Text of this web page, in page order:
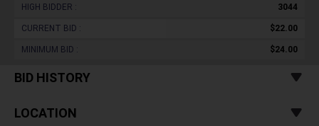
HIGH BIDDER : 3044
CURRENT BID : $22.00
MINIMUM BID : $24.00
BID HISTORY
LOCATION